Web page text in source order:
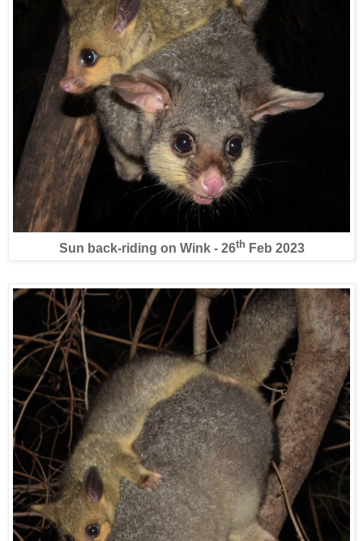
Sun back-riding on Wink - 26th Feb 2023